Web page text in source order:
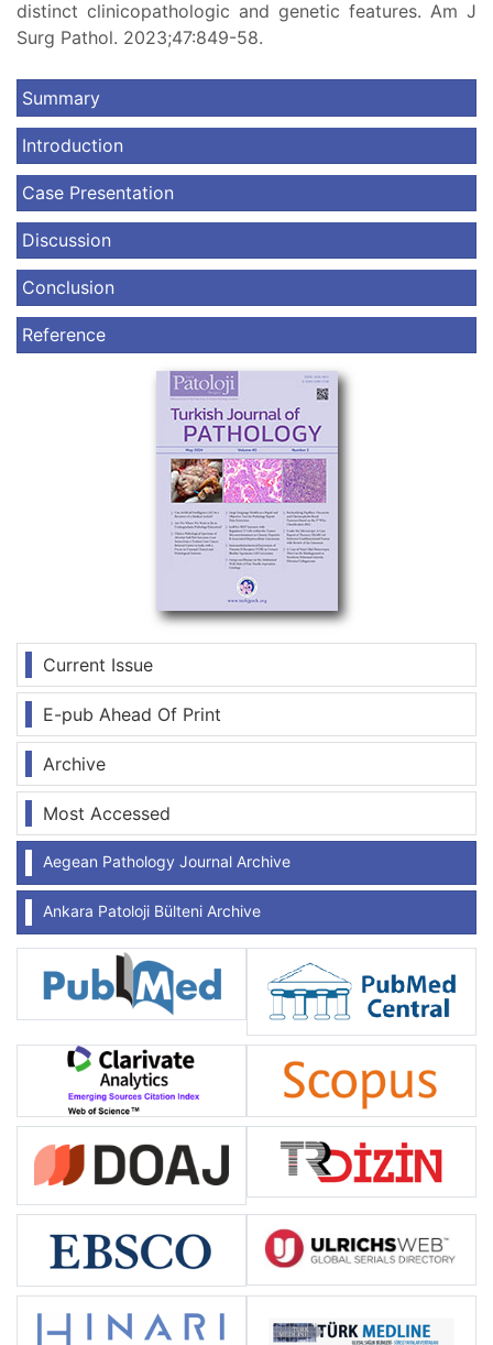
Current Issue
E-pub Ahead Of Print
Archive
Most Accessed
Aegean Pathology Journal Archive
Ankara Patoloji Bülteni Archive
distinct clinicopathologic and genetic features. Am J
Surg Pathol. 2023;47:849-58.
Summary
Introduction
Case Presentation
Discussion
Conclusion
Reference